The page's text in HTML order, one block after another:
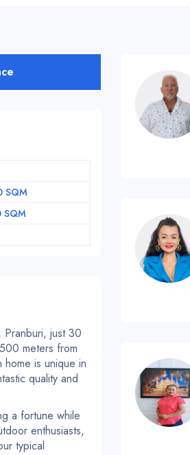
SQM
SQM
just 30
meters from
is unique in
quality and
a fortune while
enthusiasts,
typical